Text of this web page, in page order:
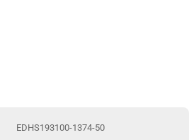
EDHS193100-1374-50